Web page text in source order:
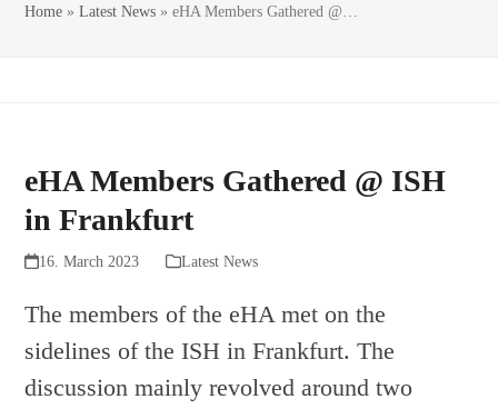
Home »Latest News »eHA Members Gathered @…
eHA Members Gathered @ ISH
in Frankfurt
16. March 2023 Latest News
The members of the eHA met on the
sidelines of the ISH in Frankfurt. The
discussion mainly revolved around two